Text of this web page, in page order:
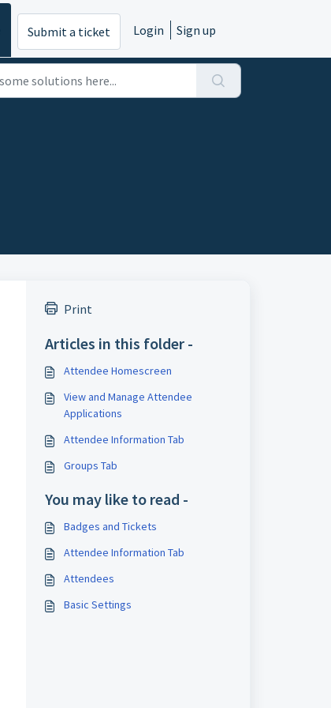
Submit a ticket Login Sign up
Print
Articles in this folder -
Attendee Homescreen
View and Manage Attendee
Applications
Attendee Information Tab
Groups Tab
You may like to read -
Badges and Tickets
Attendee Information Tab
Attendees
Basic Settings